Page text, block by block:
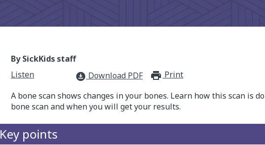
By SickKids staff
Listen
download_for_offline Download PDF
Print
A bone scan shows changes in your bones. Learn how this scan is
bone scan and when you will get your results.
Key points